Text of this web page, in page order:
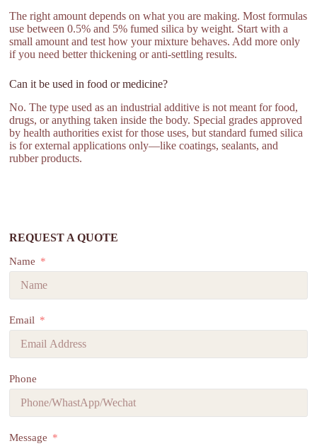
The right amount depends on what you are making. Most formulas
use between 0.5% and 5% fumed silica by weight. Start with a
small amount and test how your mixture behaves. Add more only
if you need better thickening or anti-settling results.
Can it be used in food or medicine?
No. The type used as an industrial additive is not meant for food,
drugs, or anything taken inside the body. Special grades approved
by health authorities exist for those uses, but standard fumed silica
is for external applications only—like coatings, sealants, and
rubber products.
REQUEST A QUOTE
Name
Email
Phone
Message